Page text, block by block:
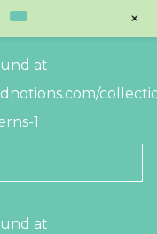
at
1
at
+